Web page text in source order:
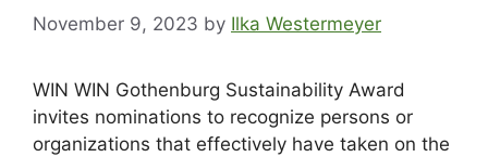
November 9, 2023 by Ilka Westermeyer
WIN WIN Gothenburg Sustainability Award
invites nominations to recognize persons or
organizations that effectively have taken on the